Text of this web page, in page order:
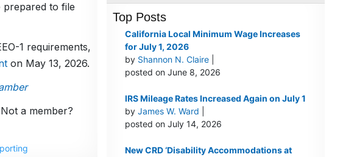
prepared to file
1 requirements,
on May 13, 2026.
a member?
Top Posts
California Local Minimum Wage Increases
for July 1, 2026
by Shannon N. Claire|
posted on June 8, 2026
IRS Mileage Rates Increased Again on July 1
by James W. Ward
posted on July 14, 2026
New CRD ‘Disability Accommodations at